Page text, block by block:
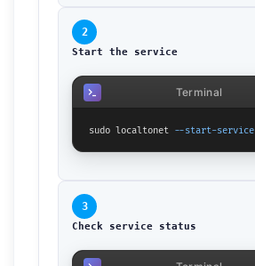
2
Start the service
sudo localtonet --start-service
Terminal
3
Check service status